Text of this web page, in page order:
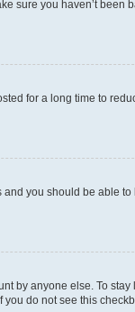
sure you haven’t been
for a long time to
and you should be able
by anyone else. To stay
do not see this